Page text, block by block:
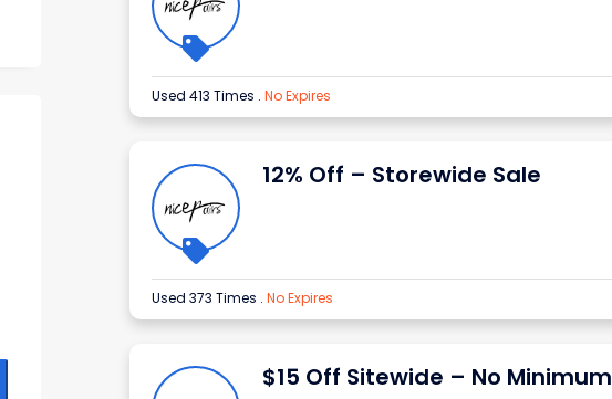
Used 413 Times . No Expires
12% Off – Storewide Sale
Used 373 Times . No Expires
$15 Off Sitewide – No Minimum